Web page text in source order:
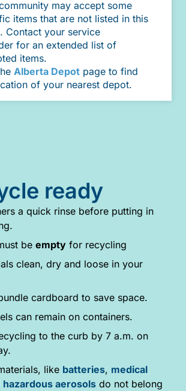
may accept some
items that are not listed in this
Contact your service
for an extended list of
items.
Alberta Depot page to find
of your nearest depot.
ready
a quick rinse before putting in
be emptyfor recycling
clean, dry and loose in your
cardboard to save space.
can remain on containers.
to the curb by 7 a.m. on
like batteries, medical
hazardous aerosolsdo not belong